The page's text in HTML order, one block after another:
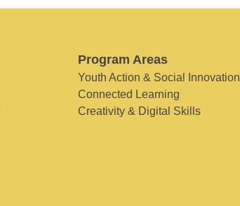
Program Areas
Youth Action & Social Innovation
Connected Learning
Creativity & Digital Skills